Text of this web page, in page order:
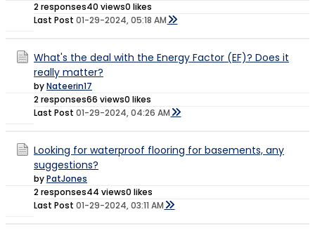
2 responses40 views0 likes
Last Post 01-29-2024, 05:18 AM
What's the deal with the Energy Factor (EF)? Does it
really matter?
byNateerin17
2 responses66 views0 likes
Last Post 01-29-2024, 04:26 AM
Looking for waterproof flooring for basements, any
suggestions?
byPatJones
2 responses44 views0 likes
Last Post 01-29-2024, 03:11 AM